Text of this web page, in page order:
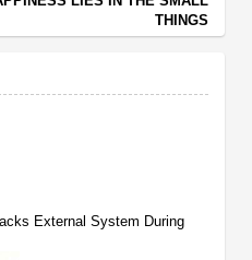
THINGS
External System During